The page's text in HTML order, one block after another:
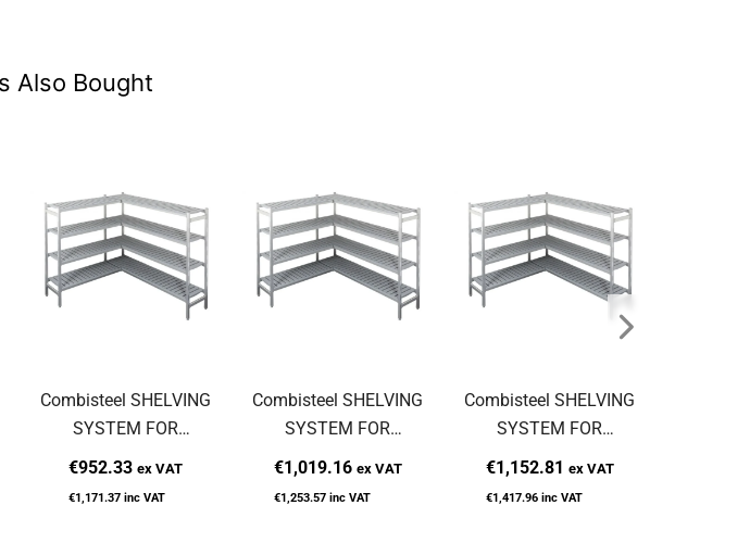
Also Bought
Combisteel SHELVING
SYSTEM FOR
7489.1040
€952.33 ex VAT
€1,171.37 inc VAT
Combisteel SHELVING
SYSTEM FOR
7489.2065
€1,019.16 ex VAT
€1,253.57 inc VAT
Combisteel SHELVING
SYSTEM FOR
7489.1115
€1,152.81 ex VAT
€1,417.96 inc VAT